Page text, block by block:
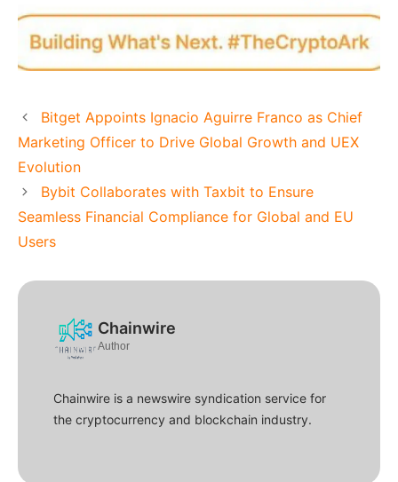
Bitget Appoints Ignacio Aguirre Franco as Chief
Marketing Officer to Drive Global Growth and UEX
Evolution
Bybit Collaborates with Taxbit to Ensure
Seamless Financial Compliance for Global and EU
Users
Chainwire
Author
Chainwire is a newswire syndication service for
the cryptocurrency and blockchain industry.